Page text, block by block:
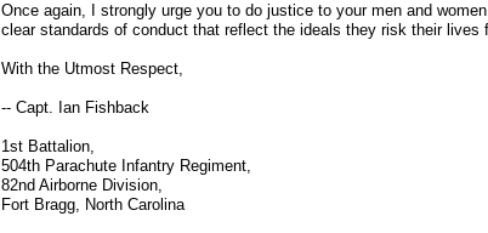
Once again, I strongly urge you to do justice to your men and
clear standards of conduct that reflect the ideals they risk their lives
With the Utmost Respect,
-- Capt. Ian Fishback
1st Battalion,
504th Parachute Infantry Regiment,
82nd Airborne Division,
Fort Bragg, North Carolina